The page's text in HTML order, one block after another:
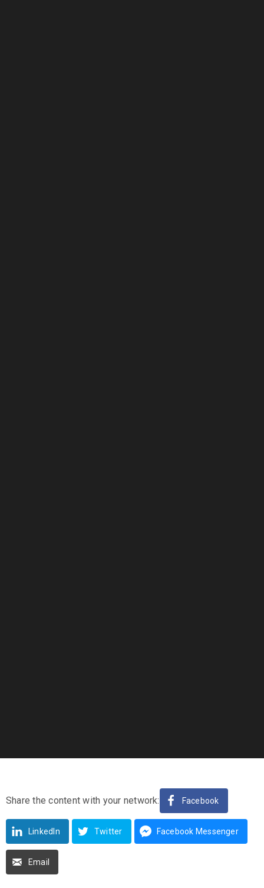
Share the content with your network: Facebook
LinkedIn Twitter Facebook Messenger
Email